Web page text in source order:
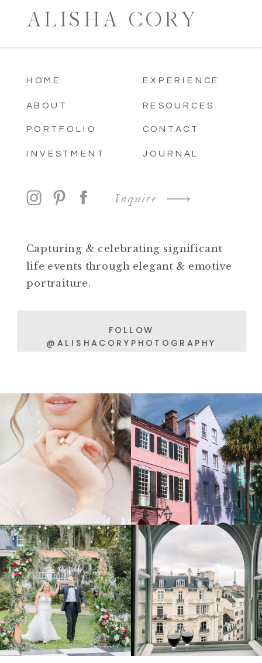
ALISHA CORY
HOME
ABOUT
PORTFOLIO
INVESTMENT
EXPERIENCE
RESOURCES
CONTACT
JOURNAL
Inquire
Capturing & celebrating significant
life events through elegant & emotive
portraiture.
FOLLOW
@ALISHACORYPHOTOGRAPHY